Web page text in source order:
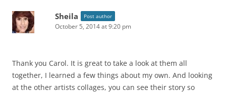
Sheila Post author
October 5, 2014 at 9:20 pm
Thank you Carol. It is great to take a look at them all
together, I learned a few things about my own. And looking
at the other artists collages, you can see their story so